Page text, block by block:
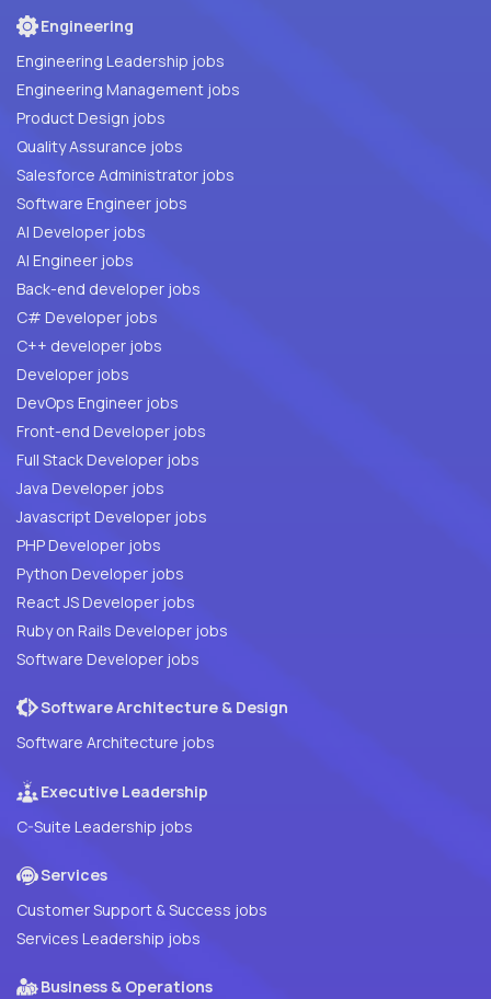
Engineering
Engineering Leadership jobs
Engineering Management jobs
Product Design jobs
Quality Assurance jobs
Salesforce Administrator jobs
Software Engineer jobs
AI Developer jobs
AI Engineer jobs
Back-end developer jobs
C# Developer jobs
C++ developer jobs
Developer jobs
DevOps Engineer jobs
Front-end Developer jobs
Full Stack Developer jobs
Java Developer jobs
Javascript Developer jobs
PHP Developer jobs
Python Developer jobs
React JS Developer jobs
Ruby on Rails Developer jobs
Software Developer jobs
Software Architecture & Design
Software Architecture jobs
Executive Leadership
C-Suite Leadership jobs
Services
Customer Support & Success jobs
Services Leadership jobs
Business & Operations